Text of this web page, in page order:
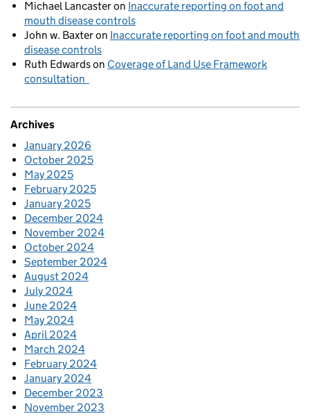
Michael Lancasteron Inaccurate reporting on foot and
mouth disease controls
John w. Baxteron Inaccurate reporting on foot and mouth
disease controls
Ruth Edwardson Coverage of Land Use Framework
consultation
Archives
January 2026
October 2025
May 2025
February 2025
January 2025
December 2024
November 2024
October 2024
September 2024
August 2024
July 2024
June 2024
May 2024
April 2024
March 2024
February 2024
January 2024
December 2023
November 2023